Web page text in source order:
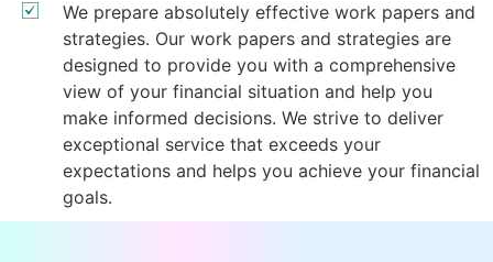
We prepare absolutely effective work papers and
strategies. Our work papers and strategies are
designed to provide you with a comprehensive
view of your financial situation and help you
make informed decisions. We strive to deliver
exceptional service that exceeds your
expectations and helps you achieve your financial
goals.